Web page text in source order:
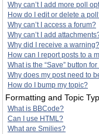
Why can’t I add more poll
How do I edit or delete a
Why can’t I access a forum?
Why can’t I add
Why did I receive a warning?
How can I report posts to a
What is the “Save” button
Why does my post need to
How do I bump my topic?
Formatting and Topic
What is BBCode?
Can I use HTML?
What are Smilies?